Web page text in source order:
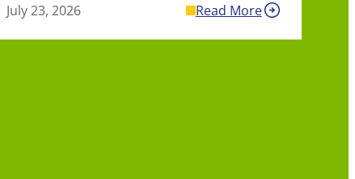
July 23, 2026 Read More